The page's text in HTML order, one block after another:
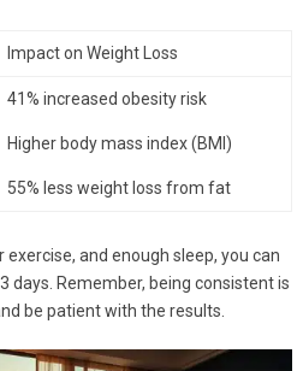
Impact on Weight Loss
41% increased obesity risk
Higher body mass index (BMI)
55% less weight loss from fat
and enough sleep, you can
days. Remember, being consistent is
be patient with the results.